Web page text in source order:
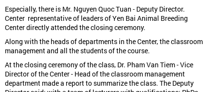
Especially, there is Mr. Nguyen Quoc Tuan - Deputy Director.
Center representative of leaders of Yen Bai Animal Breeding
Center directly attended the closing ceremony.
Along with the heads of departments in the Center, the classroom
management and all the students of the course.
At the closing ceremony of the class, Dr. Pham Van Tiem - Vice
Director of the Center - Head of the classroom management
department made a report to summarize the class. The Deputy